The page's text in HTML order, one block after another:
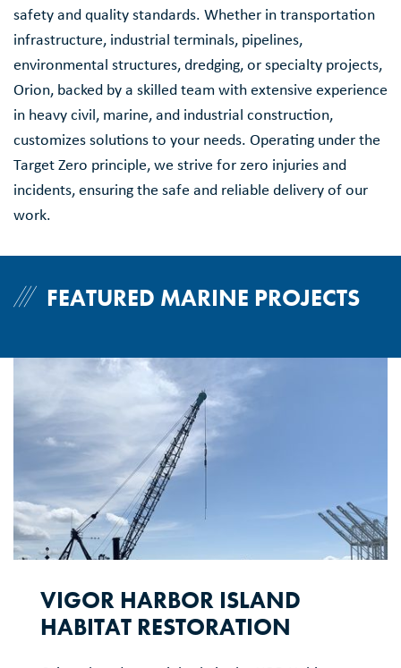
safety and quality standards. Whether in transportation
infrastructure, industrial terminals, pipelines,
environmental structures, dredging, or specialty projects,
Orion, backed by a skilled team with extensive experience
in heavy civil, marine, and industrial construction,
customizes solutions to your needs. Operating under the
Target Zero principle, we strive for zero injuries and
incidents, ensuring the safe and reliable delivery of our
work.
FEATURED MARINE PROJECTS
VIGOR HARBOR ISLAND
HABITAT RESTORATION